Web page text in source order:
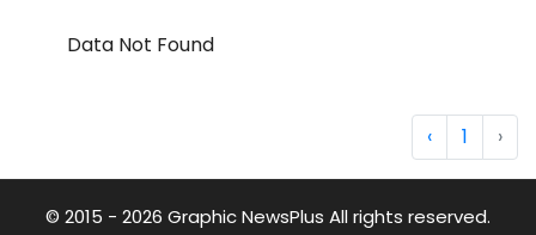
Data Not Found
‹ 1 ›
© 2015 - 2026 Graphic NewsPlus All rights reserved.